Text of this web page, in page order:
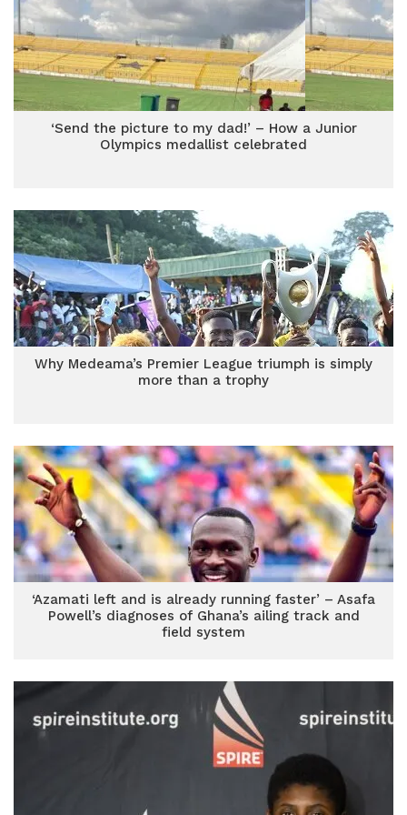
‘Send the picture to my dad!’ – How a Junior
Olympics medallist celebrated
Why Medeama’s Premier League triumph is simply
more than a trophy
‘Azamati left and is already running faster’ – Asafa
Powell’s diagnoses of Ghana’s ailing track and
field system